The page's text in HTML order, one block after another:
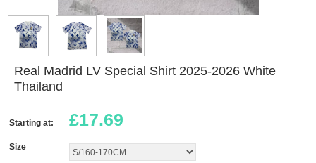
Real Madrid LV Special Shirt 2025-2026 White
Thailand
Starting at: £17.69
Size